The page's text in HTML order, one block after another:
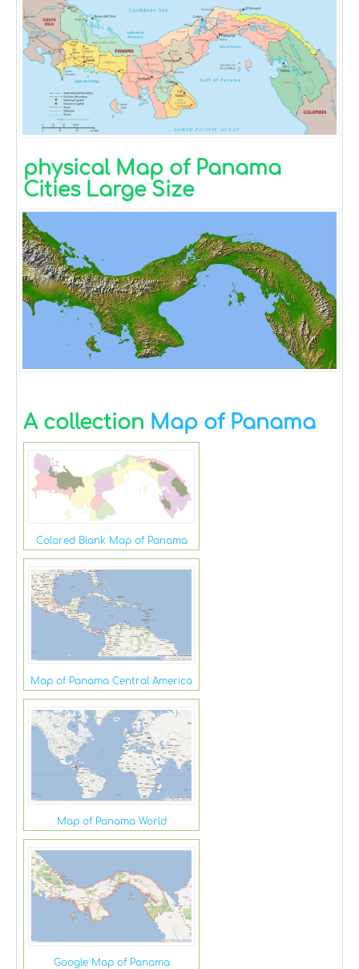
physical Map of Panama
Cities Large Size
A collection Map of Panama
Colored Blank Map of Panama
Map of Panama Central America
Map of Panama World
Google Map of Panama